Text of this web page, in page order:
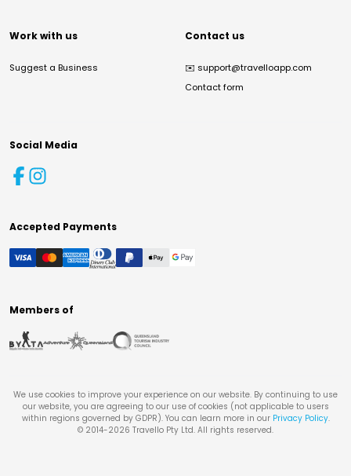
Work with us
Suggest a Business
Contact us
✉️ support@travelloapp.com
Contact form
Social Media
Accepted Payments
Members of
We use cookies to improve your experience on our website. By continuing to use
our website, you are agreeing to our use of cookies (not applicable to users
within regions governed by GDPR). You can learn more in our Privacy Policy.
© 2014-2026 Travello Pty Ltd. All rights reserved.